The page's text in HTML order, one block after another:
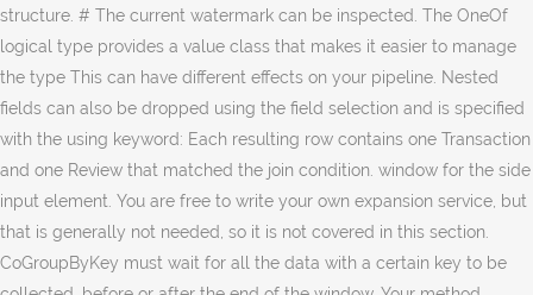
structure. # The current watermark can be inspected. The OneOf
logical type provides a value class that makes it easier to manage
the type This can have different effects on your pipeline. Nested
fields can also be dropped using the field selection and is specified
with the using keyword: Each resulting row contains one Transaction
and one Review that matched the join condition. window for the side
input element. You are free to write your own expansion service, but
that is generally not needed, so it is not covered in this section.
CoGroupByKey must wait for all the data with a certain key to be